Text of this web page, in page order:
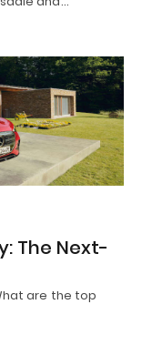
The Next-
are the top